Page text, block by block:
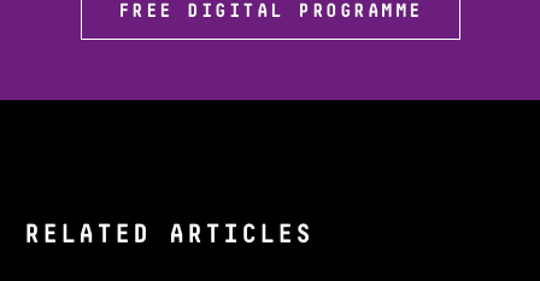
FREE DIGITAL PROGRAMME
RELATED ARTICLES